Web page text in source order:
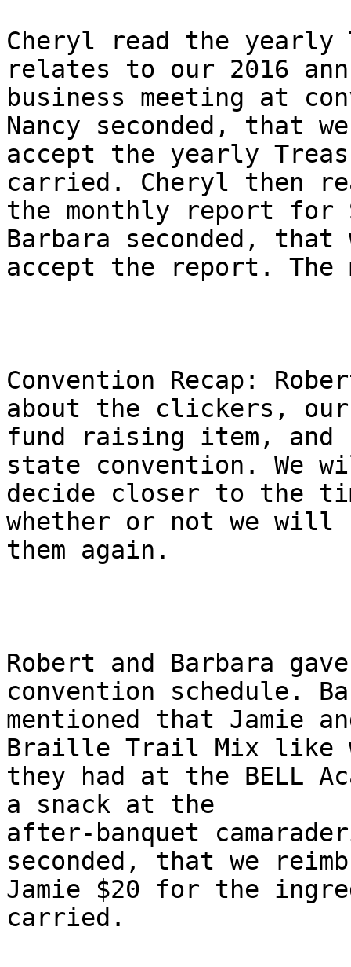
Cheryl read the
relates to our 2016
business meeting at
Nancy seconded, that we
accept the yearly
carried. Cheryl then
the monthly report for
Barbara seconded, that
accept the report. The
Convention Recap:
about the clickers, our
fund raising item, and
state convention. We
decide closer to the
whether or not we
them again.
Robert and Barbara
convention schedule.
mentioned that Jamie
Braille Trail Mix like
they had at the BELL
a snack at the
after-banquet
seconded, that we
Jamie $20 for the
carried.